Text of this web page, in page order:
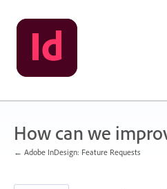
Skip
to
content
How can we
← Adobe InDesign: Feature Requests